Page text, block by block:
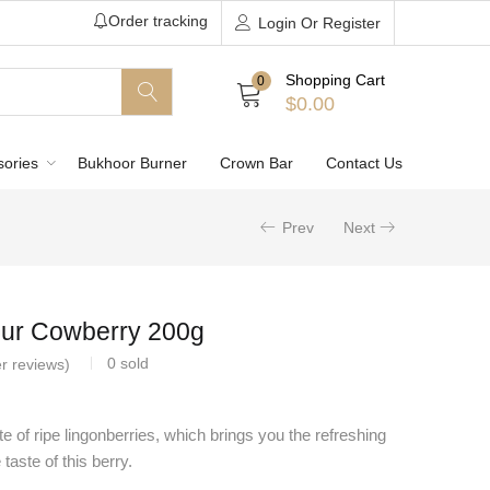
Order tracking Login Or Register
0 Shopping Cart
$0.00
Bukhoor Burner Crown Bar Contact Us
Prev Next
Cowberry 200g
reviews) 0 sold
of ripe lingonberries, which brings you the refreshing
of this berry.